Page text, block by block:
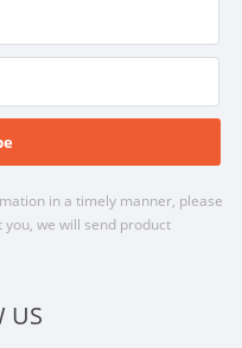
in a timely manner, please
we will send product
US